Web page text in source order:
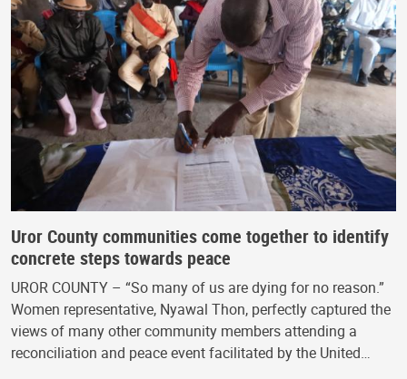
Uror County communities come together to identify
concrete steps towards peace
UROR COUNTY – “So many of us are dying for no reason.”
Women representative, Nyawal Thon, perfectly captured the
views of many other community members attending a
reconciliation and peace event facilitated by the United…